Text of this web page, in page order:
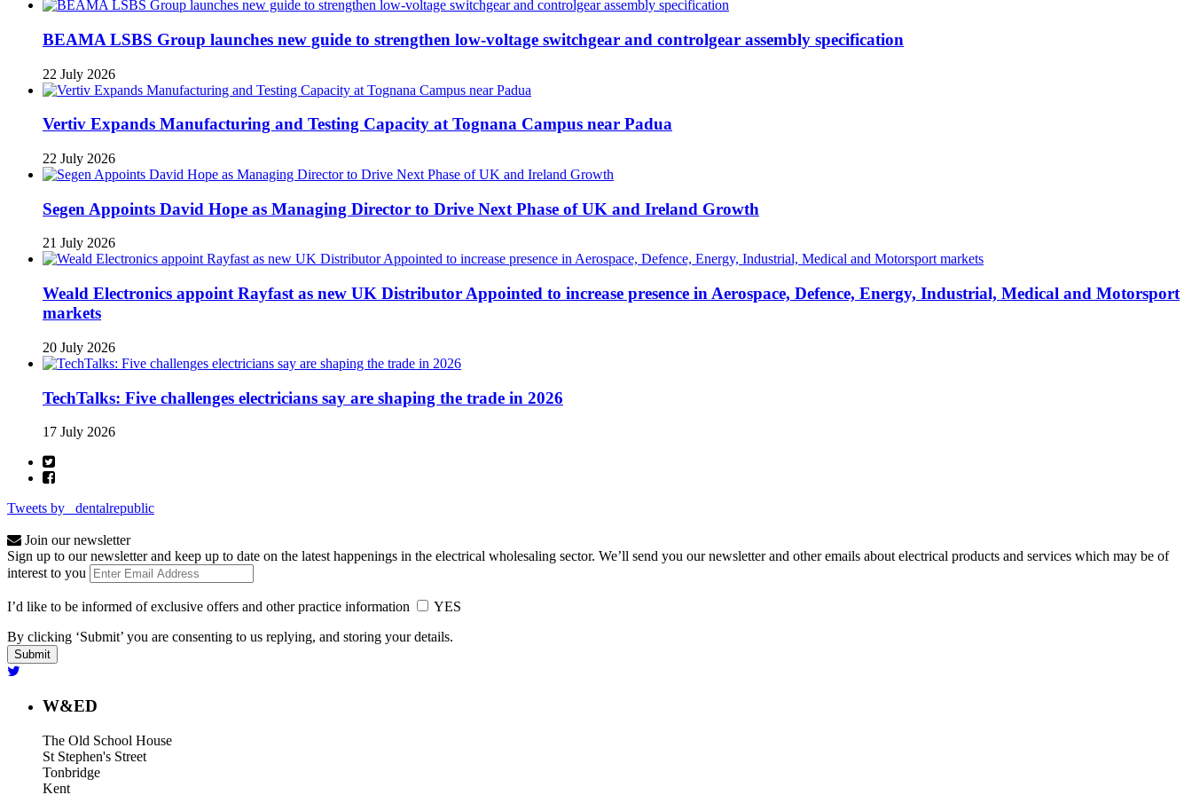
BEAMA LSBS Group launches new guide to strengthen low-voltage switchgear and controlgear assembly specification
22 July 2026
Vertiv Expands Manufacturing and Testing Capacity at Tognana Campus near Padua
22 July 2026
Segen Appoints David Hope as Managing Director to Drive Next Phase of UK and Ireland Growth
21 July 2026
Weald Electronics appoint Rayfast as new UK Distributor Appointed to increase presence in Aerospace, Defence, Energy, Industrial, Medical and Motorsport
markets
20 July 2026
TechTalks: Five challenges electricians say are shaping the trade in 2026
17 July 2026
Tweets by _dentalrepublic
Join our newsletter
Sign up to our newsletter and keep up to date on the latest happenings in the electrical wholesaling sector. We’ll send you our newsletter and other emails about electrical products and services which may be of
interest to you
I’d like to be informed of exclusive offers and other practice information
YES
By clicking ‘Submit’ you are consenting to us replying, and storing your details.
W&ED
The Old School House
St Stephen's Street
Tonbridge
Kent